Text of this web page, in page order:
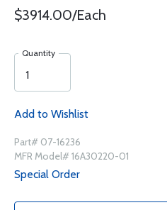
$3914.00/Each
Quantity
Add to Wishlist
Part# 07-16236
MFR Model# 16A30220-01
Special Order